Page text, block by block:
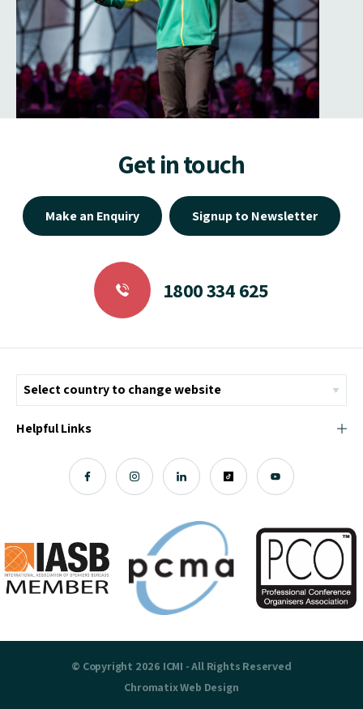
Get in touch
Make an Enquiry Signup to Newsletter
1800 334 625
Helpful Links
© Copyright 2026 ICMI - All Rights Reserved
ChromatixWeb Design